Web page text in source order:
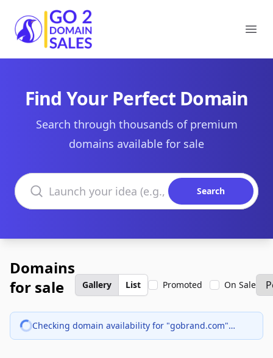
Go2DomainSales
Find Your Perfect Domain
Search through thousands of premium
domains available for sale
Search domains
Search
Domains
for sale
Gallery List Promoted On Sale
Checking domain availability for "gobrand.com"…